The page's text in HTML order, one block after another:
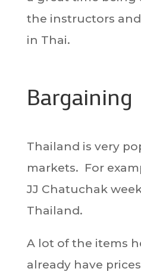
the instructors
in Thai.
Bargaining
Thailand is very
markets. For
JJ Chatuchak
Thailand.
A lot of the items
already have